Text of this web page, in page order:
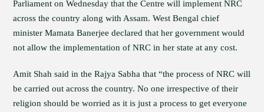
Parliament on Wednesday that the Centre will implement NRC
across the country along with Assam. West Bengal chief
minister Mamata Banerjee declared that her government would
not allow the implementation of NRC in her state at any cost.
Amit Shah said in the Rajya Sabha that “the process of NRC will
be carried out across the country. No one irrespective of their
religion should be worried as it is just a process to get everyone